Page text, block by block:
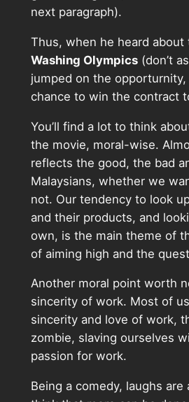
next paragraph).
Thus, when he heard about
Washing Olympics(don’t
jumped on the
chance to win the contract
You’ll find a lot to think
the movie, moral-wise.
reflects the good, the bad
Malaysians, whether we
not. Our tendency to look
and their products, and
own, is the main theme of
of aiming high and the
Another moral point worth
sincerity of work. Most of
sincerity and love of work,
zombie, slaving ourselves
passion for work.
Being a comedy, laughs are